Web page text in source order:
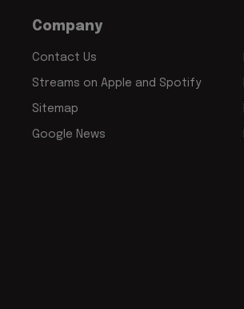
Company
Contact Us
Streams on Apple and Spotify
Sitemap
Google News